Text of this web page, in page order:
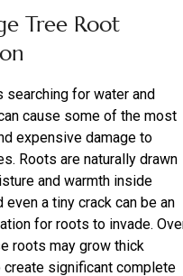
Tree Root
searching for water and
cause some of the most
expensive damage to
Roots are naturally drawn
and warmth inside
even a tiny crack can be an
for roots to invade.
roots may grow thick
create significant complete